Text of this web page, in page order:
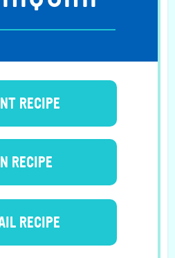
RECIPE
RECIPE
RECIPE